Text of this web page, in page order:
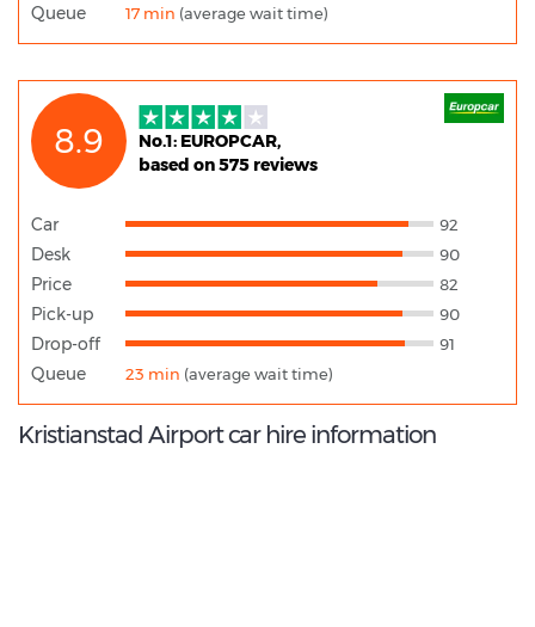
Queue 17 min (average wait time)
8.9
No.1: EUROPCAR,
based on 575 reviews
Car 92
Desk 90
Price 82
Pick-up 90
Drop-off 91
Queue 23 min (average wait time)
Kristianstad Airport car hire information